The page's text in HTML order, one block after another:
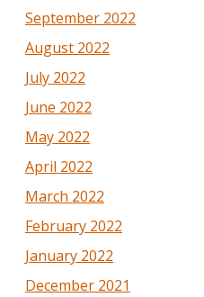
September 2022
August 2022
July 2022
June 2022
May 2022
April 2022
March 2022
February 2022
January 2022
December 2021